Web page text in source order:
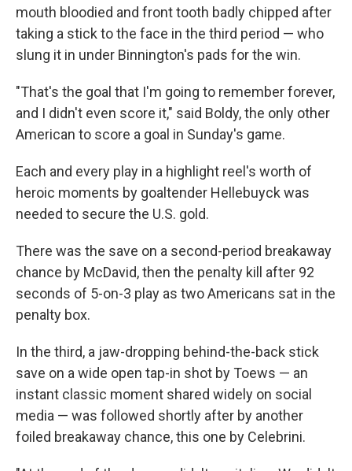
mouth bloodied and front tooth badly chipped after
taking a stick to the face in the third period — who
slung it in under Binnington's pads for the win.
"That's the goal that I'm going to remember forever,
and I didn't even score it," said Boldy, the only other
American to score a goal in Sunday's game.
Each and every play in a highlight reel's worth of
heroic moments by goaltender Hellebuyck was
needed to secure the U.S. gold.
There was the save on a second-period breakaway
chance by McDavid, then the penalty kill after 92
seconds of 5-on-3 play as two Americans sat in the
penalty box.
In the third, a jaw-dropping behind-the-back stick
save on a wide open tap-in shot by Toews — an
instant classic moment shared widely on social
media — was followed shortly after by another
foiled breakaway chance, this one by Celebrini.